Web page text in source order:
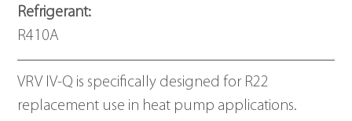
Refrigerant:
R410A
VRV IV-Q is specifically designed for R22
replacement use in heat pump applications.